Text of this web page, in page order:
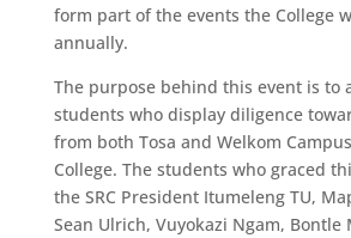
form part of the events the College
annually.
The purpose behind this event is to
students who display diligence
from both Tosa and Welkom
College. The students who graced
the SRC President Itumeleng TU,
Sean Ulrich, Vuyokazi Ngam, Bontle